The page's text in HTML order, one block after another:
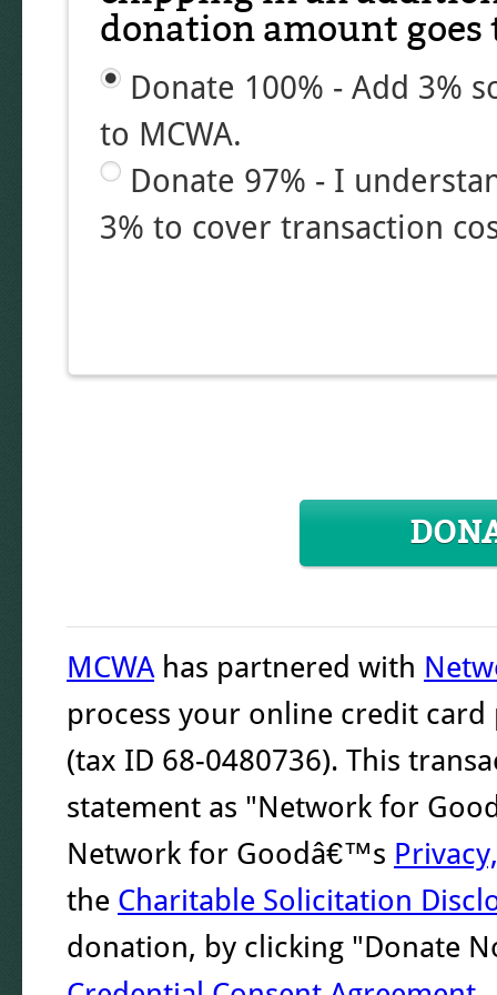
donation amount goes
Donate 100% - Add 3%
to MCWA.
Donate 97% - I
3% to cover transaction
MCWA has partnered with
process your online credit
(tax ID 68-0480736). This
statement as "Network for
Network for Goodâ€™s
the Charitable Solicitation
donation, by clicking "Donate